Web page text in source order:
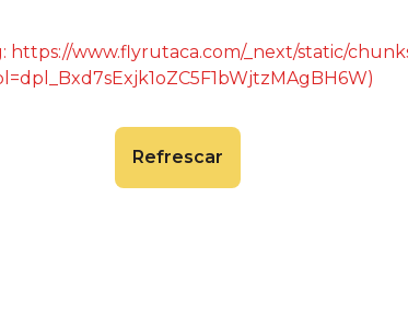
https://www.flyrutaca.com/_next/static/
Refrescar